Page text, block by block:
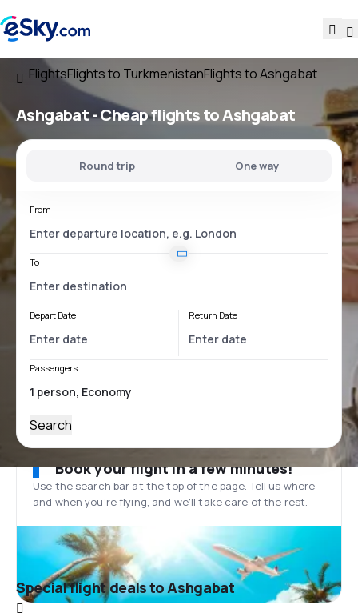
FlightsFlights to TurkmenistanFlights to Ashgabat
Ashgabat - Cheap flights to Ashgabat
Round trip One way
From
To
Depart Date Return Date
Passengers
Search
Book your flight in a few minutes!
Use the search bar at the top of the page. Tell us where
and when you’re flying, and we'll take care of the rest.
Special flight deals to Ashgabat